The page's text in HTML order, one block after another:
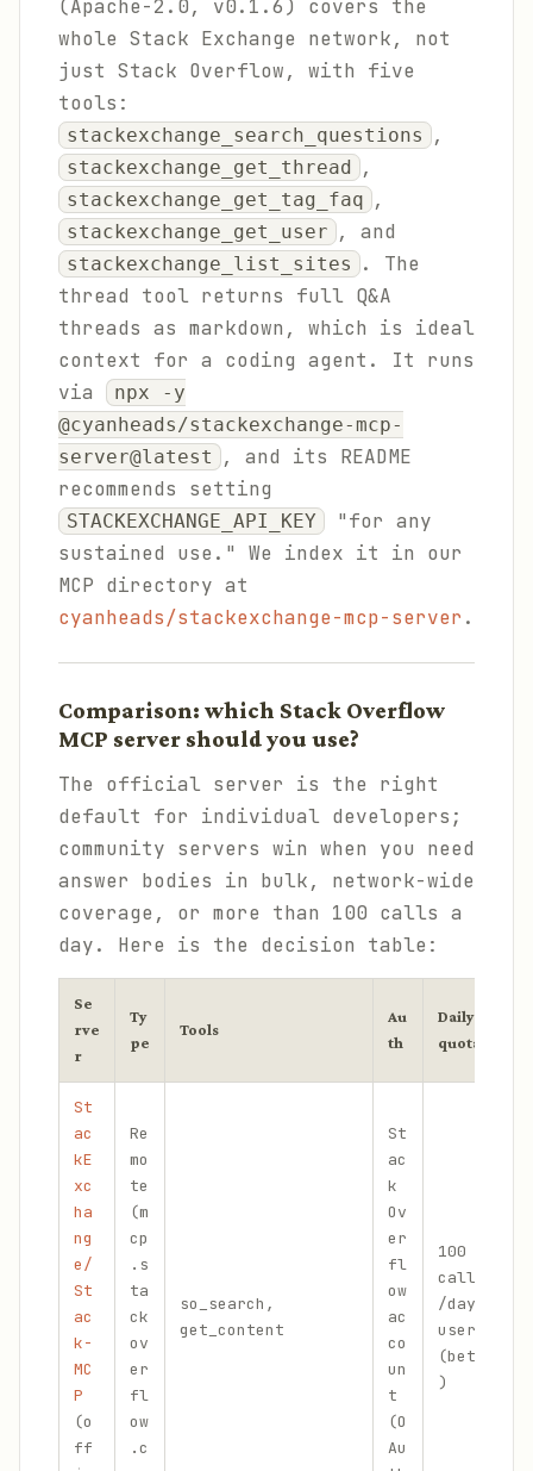
(Apache-2.0, v0.1.6) covers the
whole Stack Exchange network, not
just Stack Overflow, with five
tools:
stackexchange_search_questions ,
stackexchange_get_thread ,
stackexchange_get_tag_faq ,
stackexchange_get_user , and
stackexchange_list_sites
. The
thread tool returns full Q&A
threads as markdown, which is ideal
context for a coding agent. It runs
via
npx -y
@cyanheads/stackexchange-mcp-
server@latest
, and its README
recommends setting
STACKEXCHANGE_API_KEY
"for any
sustained use." We index it in our
MCP directory at
cyanheads/stackexchange-mcp-server .
Comparison: which Stack Overflow
MCP server should you use?
The official server is the right
default for individual developers;
community servers win when you need
answer bodies in bulk, network-wide
coverage, or more than 100 calls a
day. Here is the decision table:
Se
rve
r
Ty
pe
Tools
Au
th
Daily
quota
St
ac
kE
xc
ha
ng
e/
St
ac
k-
MC
P
(o
ff
Re
mo
te
(m
cp
.s
ta
ck
ov
er
fl
ow
.c
so_search,
get_content
St
ac
k
Ov
er
fl
ow
ac
co
un
t
(O
Au
100
calls
/day/
user
(beta
)